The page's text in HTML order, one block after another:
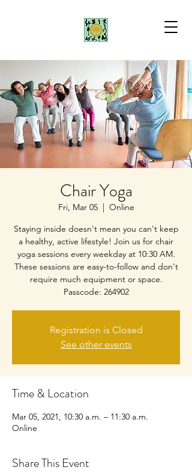
Chair Yoga
Fri, Mar 05
  |
Online
Staying inside doesn't mean you can't keep
a healthy, active lifestyle! Join us for chair
yoga sessions every weekday at 10:30 AM.
These sessions are easy-to-follow and don't
require much equipment or space.
Passcode: 264902
Registration is Closed
See other events
Time & Location
Mar 05, 2021, 10:30 a.m. – 11:30 a.m.
Online
Share This Event